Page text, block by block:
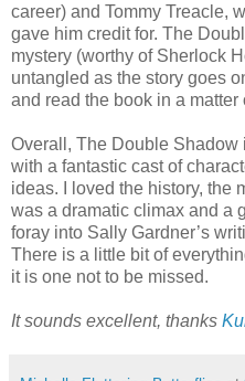
career) and Tommy Treacle,
gave him credit for. The
mystery (worthy of Sherlock
untangled as the story goes
and read the book in a matter
Overall, The Double
with a fantastic cast of
ideas. I loved the history, the
was a dramatic climax and a
foray into Sally Gardner’s
There is a little bit of
it is one not to be missed.
It sounds excellent, thanks